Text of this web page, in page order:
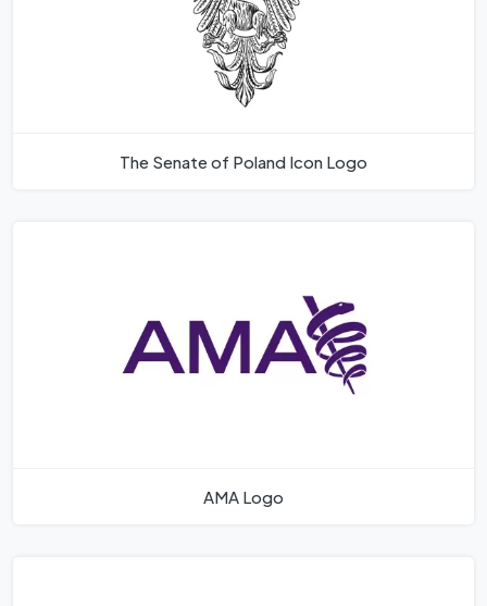
The Senate of Poland Icon Logo
AMA Logo